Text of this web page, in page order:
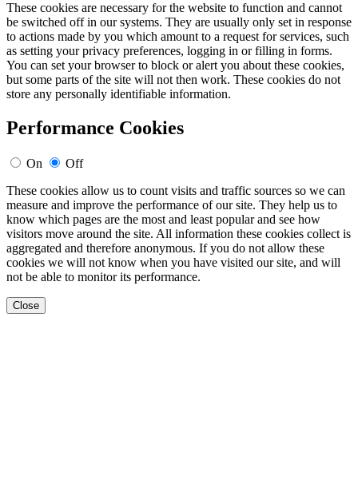
These cookies are necessary for the website to function and cannot
be switched off in our systems. They are usually only set in response
to actions made by you which amount to a request for services, such
as setting your privacy preferences, logging in or filling in forms.
You can set your browser to block or alert you about these cookies,
but some parts of the site will not then work. These cookies do not
store any personally identifiable information.
Performance Cookies
On
Off
These cookies allow us to count visits and traffic sources so we can
measure and improve the performance of our site. They help us to
know which pages are the most and least popular and see how
visitors move around the site. All information these cookies collect is
aggregated and therefore anonymous. If you do not allow these
cookies we will not know when you have visited our site, and will
not be able to monitor its performance.
Close